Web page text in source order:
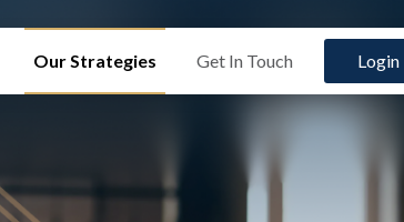
Our Strategies Get In Touch Login